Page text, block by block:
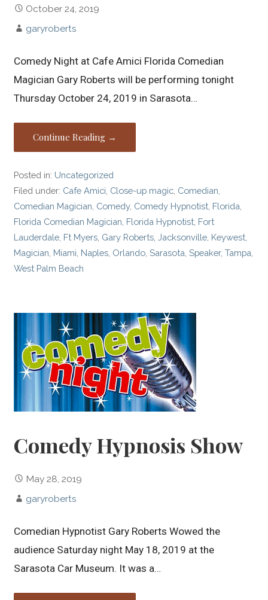
October 24, 2019
garyroberts
Comedy Night at Cafe Amici Florida Comedian
Magician Gary Roberts will be performing tonight
Thursday October 24, 2019 in Sarasota…
Continue Reading →
Posted in: Uncategorized
Filed under: Cafe Amici Close-up magic Comedian
Comedian Magician Comedy, Comedy Hypnotist Florida
Florida Comedian Magician Florida Hypnotist Fort
Lauderdale Ft Myers Gary Roberts ,Jacksonville Keywest
Magician Miami Naples Orlando ,Sarasota ,Speaker,Tampa
West Palm Beach
Comedy Hypnosis Show
May 28, 2019
garyroberts
Comedian Hypnotist Gary Roberts Wowed the
audience Saturday night May 18, 2019 at the
Sarasota Car Museum. It was a…